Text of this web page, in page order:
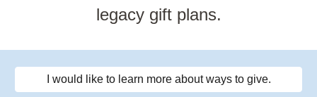
legacy gift plans.
I would like to learn more about ways to give.